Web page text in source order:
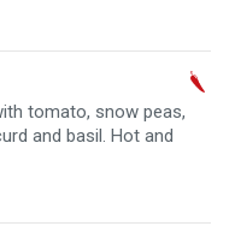
tomato, snow peas,
and basil. Hot and